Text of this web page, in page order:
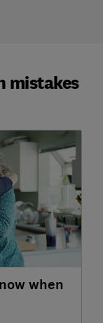
mistakes
when